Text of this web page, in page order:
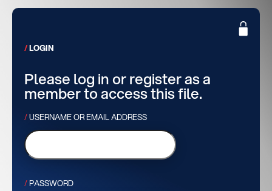
LOGIN
Please log in or register as a
member to access this file.
USERNAME OR EMAIL ADDRESS
PASSWORD